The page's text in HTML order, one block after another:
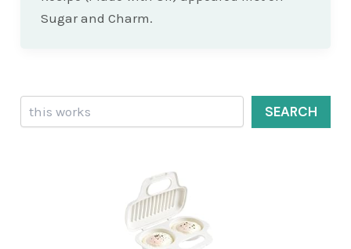
Sugar and Charm.
Search
SEARCH